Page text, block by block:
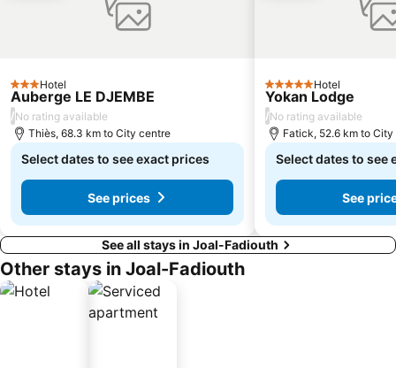
3 StarsHotel
Auberge LE DJEMBE
/No rating available
Thiès, 68.3 km to City centre
Select dates to see exact prices
See prices
5 Stars Hotel
Yokan Lodge
/No rating available
Fatick, 52.6 km to
Select dates to see
See
See all stays in Joal-Fadiouth
Other stays in Joal-Fadiouth